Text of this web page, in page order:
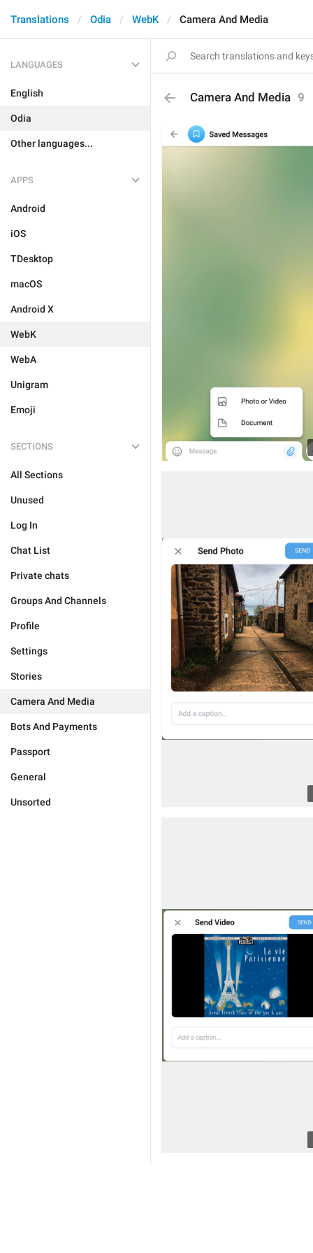
Translations Odia WebK Camera And Media
LANGUAGES
English
Odia
Other languages...
APPS
Android
iOS
TDesktop
macOS
Android X
WebK
WebA
Unigram
Emoji
SECTIONS
All Sections
Unused
Log In
Chat List
Private chats
Groups And Channels
Profile
Settings
Stories
Camera And Media
Bots And Payments
Passport
General
Unsorted
Camera And Media 9